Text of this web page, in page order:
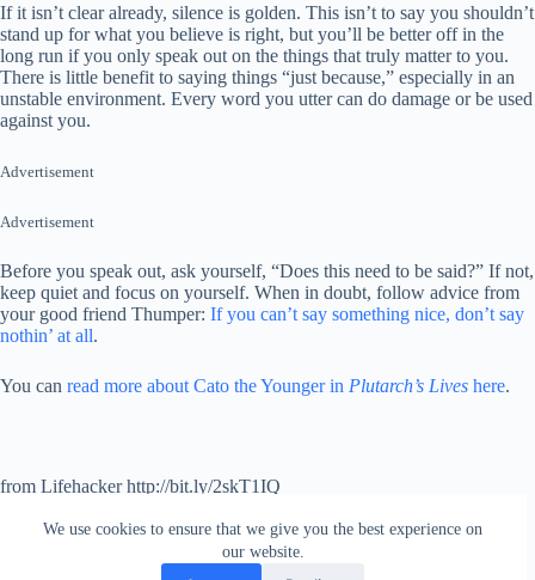
We use cookies to ensure that we give you the best experience on
our website.
If it isn’t clear already, silence is golden. This isn’t to say you shouldn’t
stand up for what you believe is right, but you’ll be better off in the
long run if you only speak out on the things that truly matter to you.
There is little benefit to saying things “just because,” especially in an
unstable environment. Every word you utter can do damage or be used
against you.
Advertisement
Advertisement
Before you speak out, ask yourself, “Does this need to be said?” If not,
keep quiet and focus on yourself. When in doubt, follow advice from
your good friend Thumper: If you can’t say something nice, don’t say
nothin’ at all.
You can read more about Cato the Younger in Plutarch’s Lives here.
from Lifehacker http://bit.ly/2skT1IQ